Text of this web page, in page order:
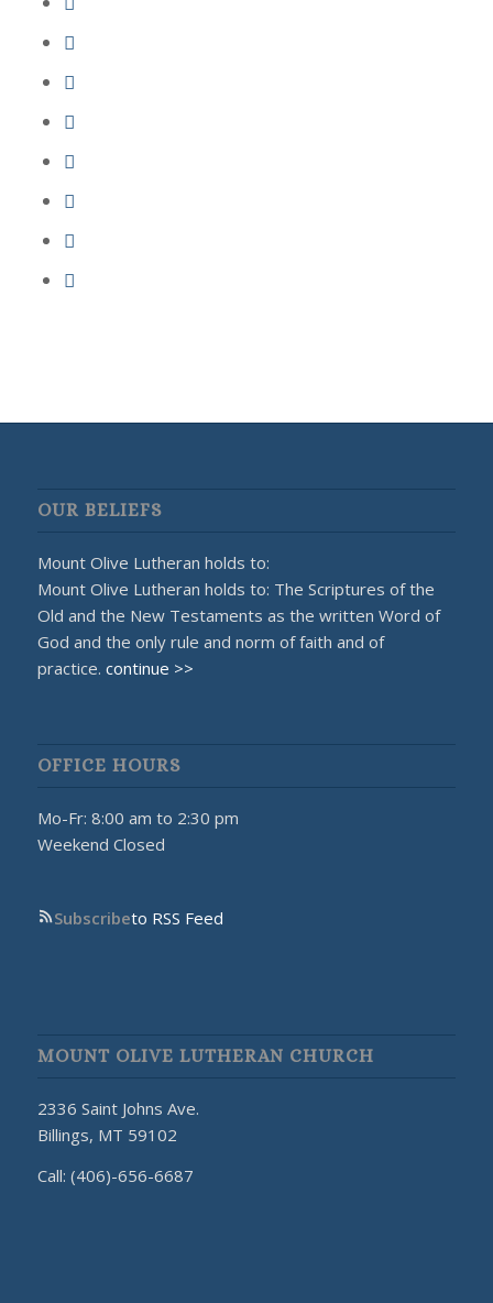
OUR BELIEFS
Mount Olive Lutheran holds to:
Mount Olive Lutheran holds to: The Scriptures of the
Old and the New Testaments as the written Word of
God and the only rule and norm of faith and of
practice. continue >>
OFFICE HOURS
Mo-Fr: 8:00 am to 2:30 pm
Weekend Closed
Subscribeto RSS Feed
MOUNT OLIVE LUTHERAN CHURCH
2336 Saint Johns Ave.
Billings, MT 59102
Call: (406)-656-6687